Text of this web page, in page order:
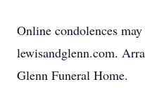
Online condolences
lewisandglenn.com.
Glenn Funeral Home.